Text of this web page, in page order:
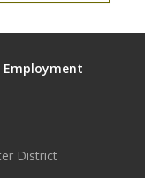
Employment
District